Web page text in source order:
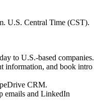
U.S. Central Time (CST).
to U.S.-based companies.
information, and book intro
CRM.
emails and LinkedIn